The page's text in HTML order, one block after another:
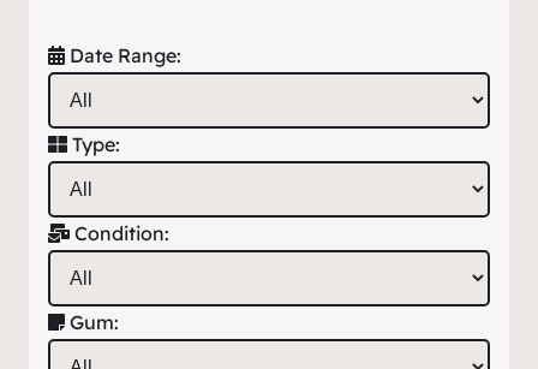
Date Range:
Type:
Condition:
Gum: